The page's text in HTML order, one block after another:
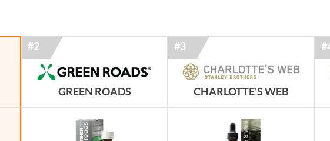
GREEN ROADS CHARLOTTE'S WEB